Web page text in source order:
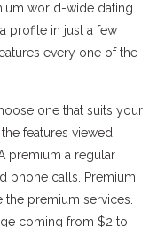
world-wide dating
profile in just a few
every one of the
one that suits your
features viewed
premium a regular
phone calls. Premium
premium services.
coming from $2 to